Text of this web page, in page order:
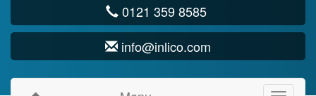
0121 359 8585
info@inlico.com